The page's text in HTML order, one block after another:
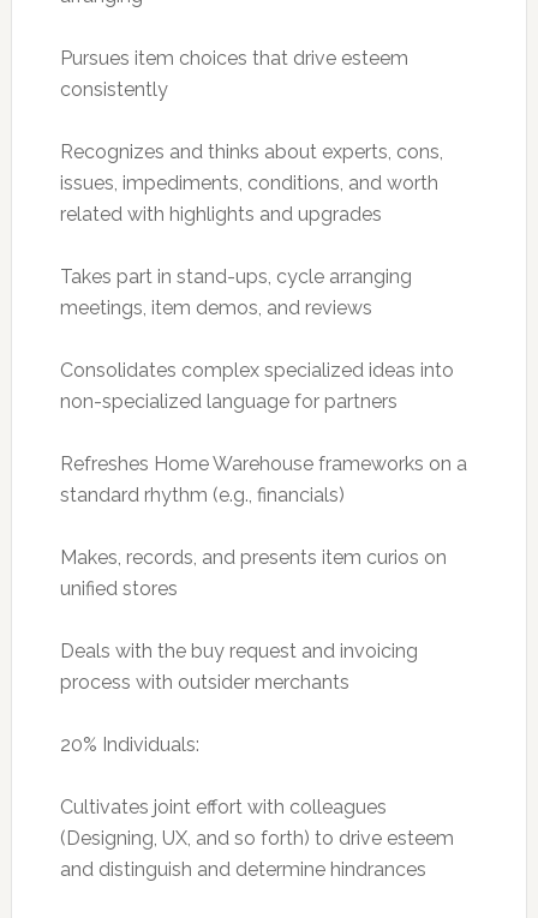
Pursues item choices that drive esteem
consistently
Recognizes and thinks about experts, cons,
issues, impediments, conditions, and worth
related with highlights and upgrades
Takes part in stand-ups, cycle arranging
meetings, item demos, and reviews
Consolidates complex specialized ideas into
non-specialized language for partners
Refreshes Home Warehouse frameworks on a
standard rhythm (e.g., financials)
Makes, records, and presents item curios on
unified stores
Deals with the buy request and invoicing
process with outsider merchants
20% Individuals:
Cultivates joint effort with colleagues
(Designing, UX, and so forth) to drive esteem
and distinguish and determine hindrances